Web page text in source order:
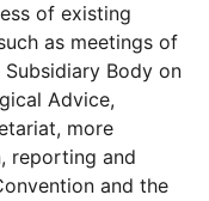
of existing
as meetings of
Body on
Advice,
more
reporting and
and the